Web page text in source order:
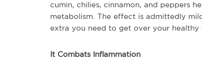
cumin, chilies, cinnamon, and peppers
metabolism. The effect is admittedly
extra you need to get over your healthy
It Combats Inflammation